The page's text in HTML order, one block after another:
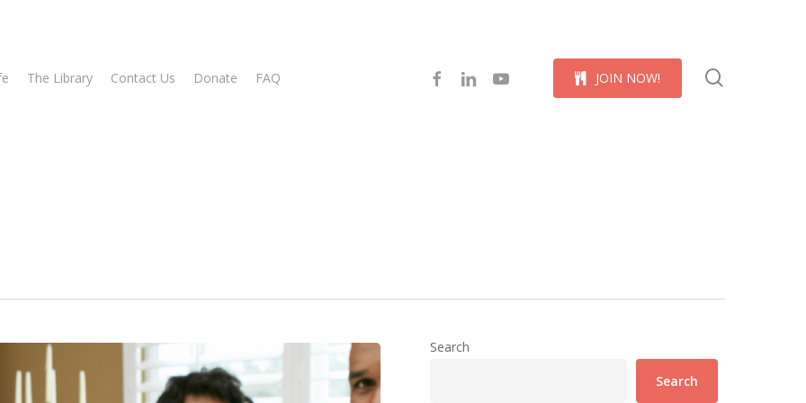
The Library Contact Us Donate FAQ JOIN NOW!
facebooklinkedinyoutube
Search
Search